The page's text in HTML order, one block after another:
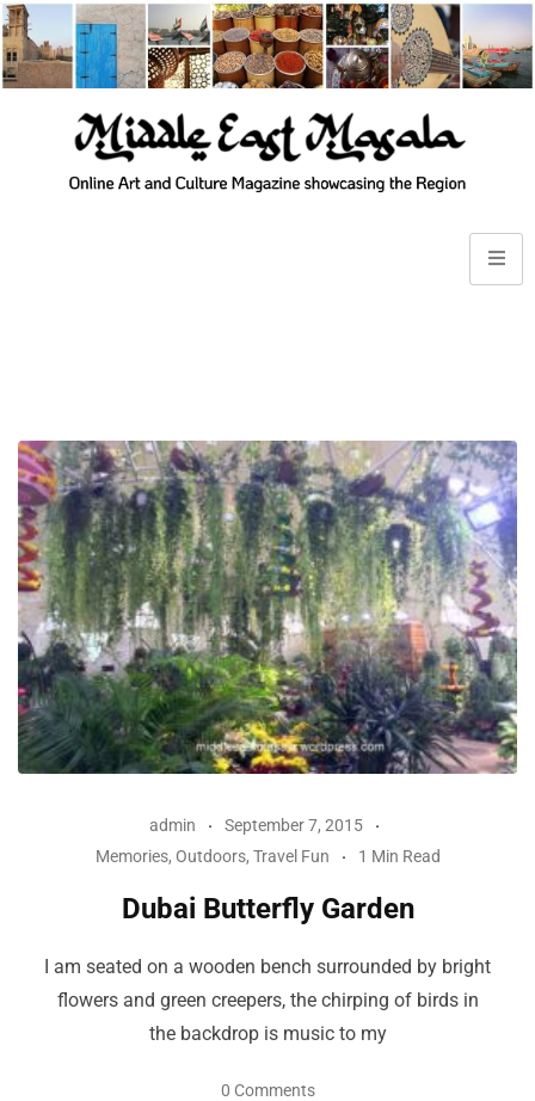
admin
September 7, 2015
Memories, Outdoors, Travel Fun 1 Min Read
Dubai Butterfly Garden
I am seated on a wooden bench surrounded by bright
flowers and green creepers, the chirping of birds in
the backdrop is music to my
0 Comments